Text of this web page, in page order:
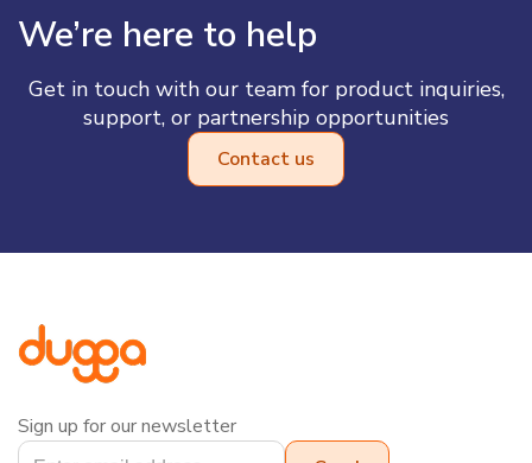
We’re here to help
Get in touch with our team for product inquiries,
support, or partnership opportunities
Contact us
Sign up for our newsletter